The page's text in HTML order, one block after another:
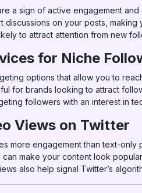
a sign of active engagement
discussions on your posts,
to attract attention from new
for Niche
options that allow you to
for brands looking to attract
followers with an interest in
Views on Twitter
more engagement than text-only
can make your content look
also help signal Twitter’s